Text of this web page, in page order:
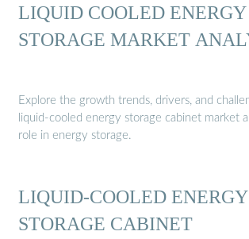
LIQUID COOLED ENERGY
STORAGE MARKET
Explore the growth trends, drivers, and
liquid-cooled energy storage cabinet market
role in energy storage.
LIQUID-COOLED ENERGY
STORAGE CABINET